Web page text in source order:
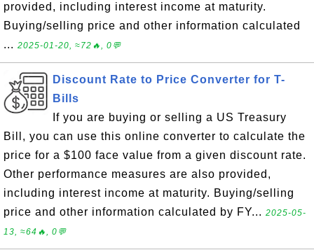
provided, including interest income at maturity.
Buying/selling price and other information calculated
... 2025-01-20, ≈72🔥, 0💬
Discount Rate to Price Converter for T-
Bills
If you are buying or selling a US Treasury
Bill, you can use this online converter to calculate the
price for a $100 face value from a given discount rate.
Other performance measures are also provided,
including interest income at maturity. Buying/selling
price and other information calculated by FY... 2025-05-
13, ≈64🔥, 0💬